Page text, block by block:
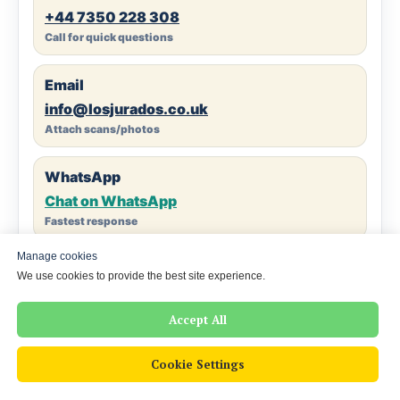
+44 7350 228 308
Call for quick questions
Email
info@losjurados.co.uk
Attach scans/photos
WhatsApp
Chat on WhatsApp
Fastest response
Reply time
Clear quote before we start
London Office
Manage cookies
We use cookies to provide the best site experience.
Accept All
Cookie Settings